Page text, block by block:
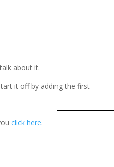
about it.
it off by adding the first
click here.